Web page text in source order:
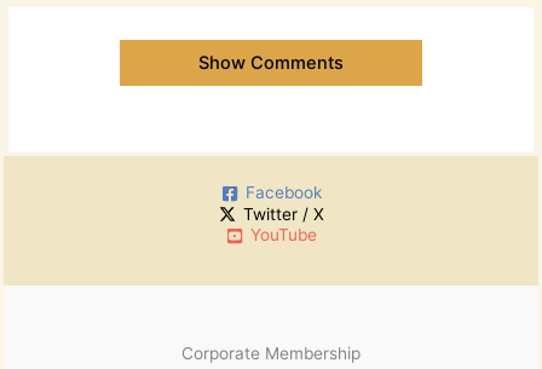
Show Comments
Facebook
Twitter / X
YouTube
Corporate Membership